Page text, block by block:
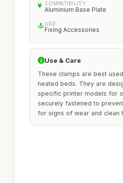
COMPATIBILITY
Aluminium Base Plate
USE
Fixing Accessories
Use & Care
These clamps are best
heated beds. They are
specific printer models for
securely fastened to
for signs of wear and clean